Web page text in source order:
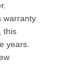
warranty
this
years.